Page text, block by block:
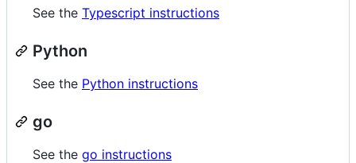
See the Typescript instructions
Python
See the Python instructions
go
See the go instructions